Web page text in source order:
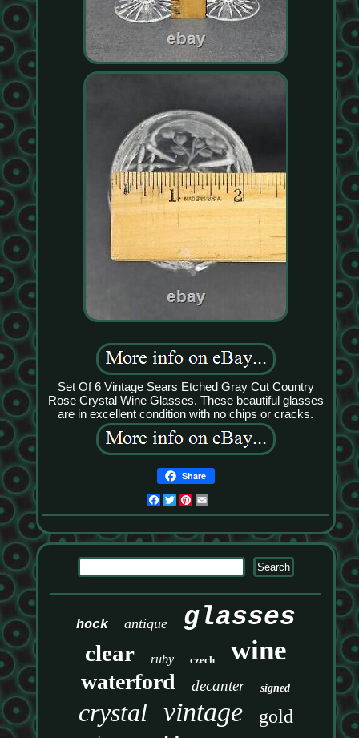
Set Of 6 Vintage Sears Etched Gray Cut Country
Rose Crystal Wine Glasses. These beautiful glasses
are in excellent condition with no chips or cracks.
Share
Facebook
TwitterPinterest
hock antique glasses
clear ruby czech wine
waterford decanter signed
crystal vintage gold